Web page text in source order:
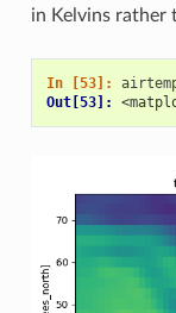
in Kelvins rather
In [53]:
Out[53]: